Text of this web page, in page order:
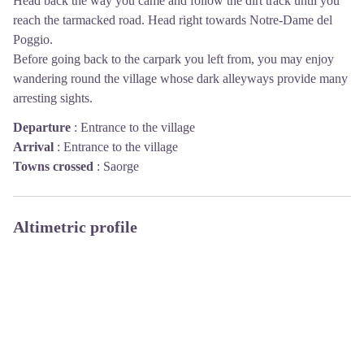
reach the tarmacked road. Head right towards Notre-Dame del
Poggio.
Before going back to the carpark you left from, you may enjoy
wandering round the village whose dark alleyways provide many
arresting sights.
Departure : Entrance to the village
Arrival : Entrance to the village
Towns crossed : Saorge
Altimetric profile